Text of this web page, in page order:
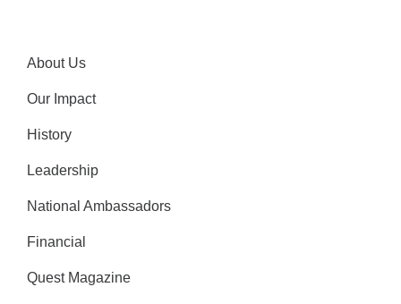
About Us
Our Impact
History
Leadership
National Ambassadors
Financial
Quest Magazine